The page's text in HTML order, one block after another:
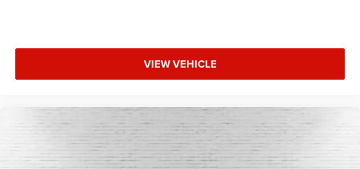
VIEW VEHICLE